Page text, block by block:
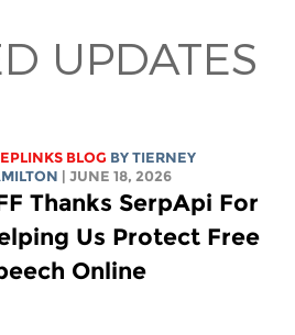
UPDATES
BLOG BY TIERNEY
| JUNE 18, 2026
Thanks SerpApi For
Us Protect Free
Online